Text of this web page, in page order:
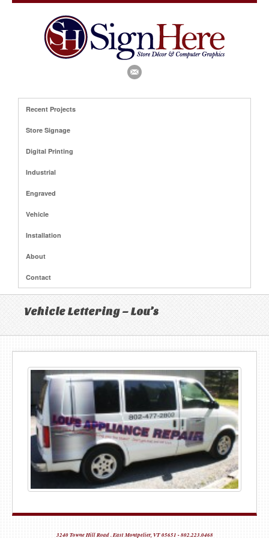
Recent Projects
Store Signage
Digital Printing
Industrial
Engraved
Vehicle
Installation
About
Contact
Vehicle Lettering – Lou’s
3240 Towne Hill Road . East Montpelier, VT 05651 - 802.223.0468